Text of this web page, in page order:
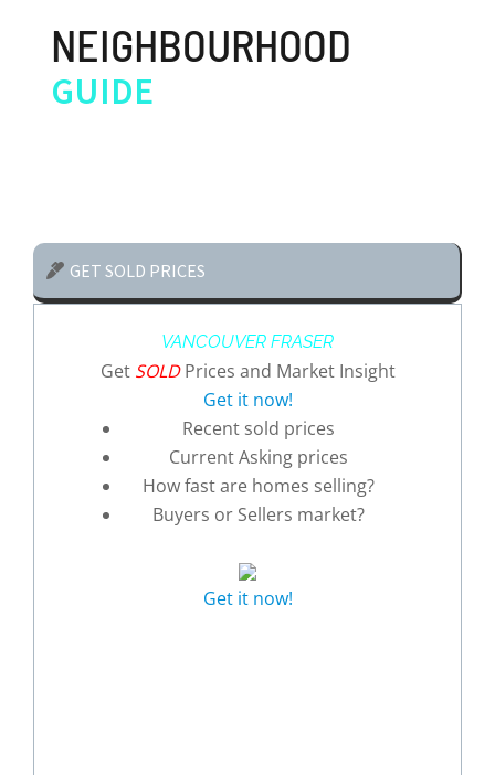
NEIGHBOURHOOD
GUIDE
GET SOLD PRICES
VANCOUVER FRASER
Get SOLDPrices and Market Insight
Get it now!
Recent sold prices
Current Asking prices
How fast are homes selling?
Buyers or Sellers market?
Get it now!